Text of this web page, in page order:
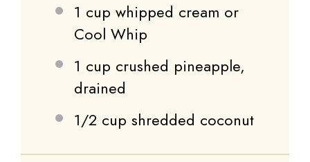
1 cup whipped cream or
Cool Whip
1 cup crushed pineapple,
drained
1/2 cup shredded coconut